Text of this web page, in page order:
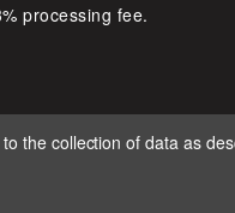
processing fee.
the collection of data as